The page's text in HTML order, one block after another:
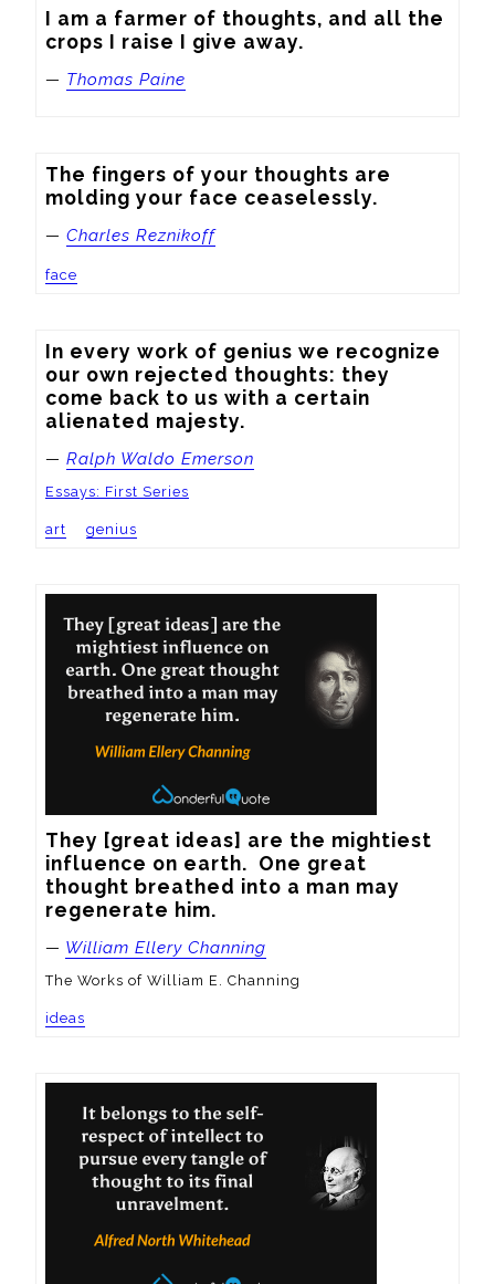
I am a farmer of thoughts, and all the
crops I raise I give away.
— Thomas Paine
The fingers of your thoughts are
molding your face ceaselessly.
— Charles Reznikoff
face
In every work of genius we recognize
our own rejected thoughts: they
come back to us with a certain
alienated majesty.
— Ralph Waldo Emerson
Essays: First Series
art genius
They [great ideas] are the mightiest
influence on earth.  One great
thought breathed into a man may
regenerate him.
— William Ellery Channing
The Works of William E. Channing
ideas